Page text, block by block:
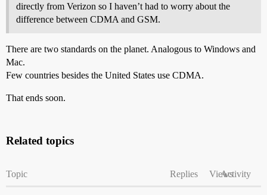
directly from Verizon so I haven’t had to worry about the
difference between CDMA and GSM.
There are two standards on the planet. Analogous to Windows and
Mac.
Few countries besides the United States use CDMA.
That ends soon.
Related topics
Topic Replies ViewsActivity